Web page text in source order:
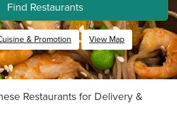
Find Restaurants
& Promotion View Map
Restaurants for Delivery &